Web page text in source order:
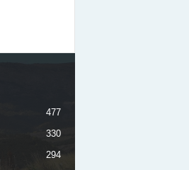
477
330
294